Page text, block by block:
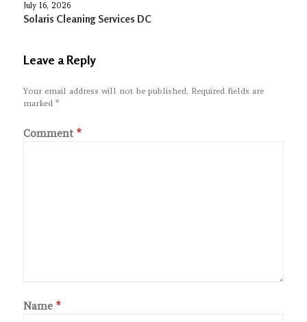
July 16, 2026
Solaris Cleaning Services DC
Leave a Reply
Your email address will not be published. Required fields are
marked*
Comment*
Name*